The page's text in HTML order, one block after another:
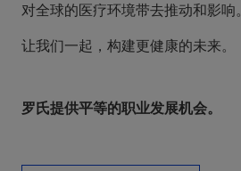
对全球的医疗环境带去推动和影响。
让我们一起，构建更健康的未来。
罗氏提供平等的职业发展机会。